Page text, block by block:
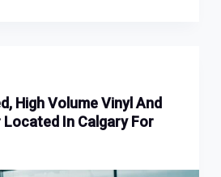
High Volume Vinyl And
In Calgary For